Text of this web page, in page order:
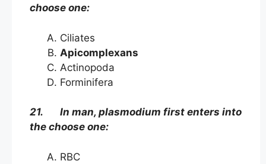
choose one:
Ciliates
Apicomplexans
Actinopoda
Forminifera
21. In man, plasmodium first enters into
the choose one:
RBC